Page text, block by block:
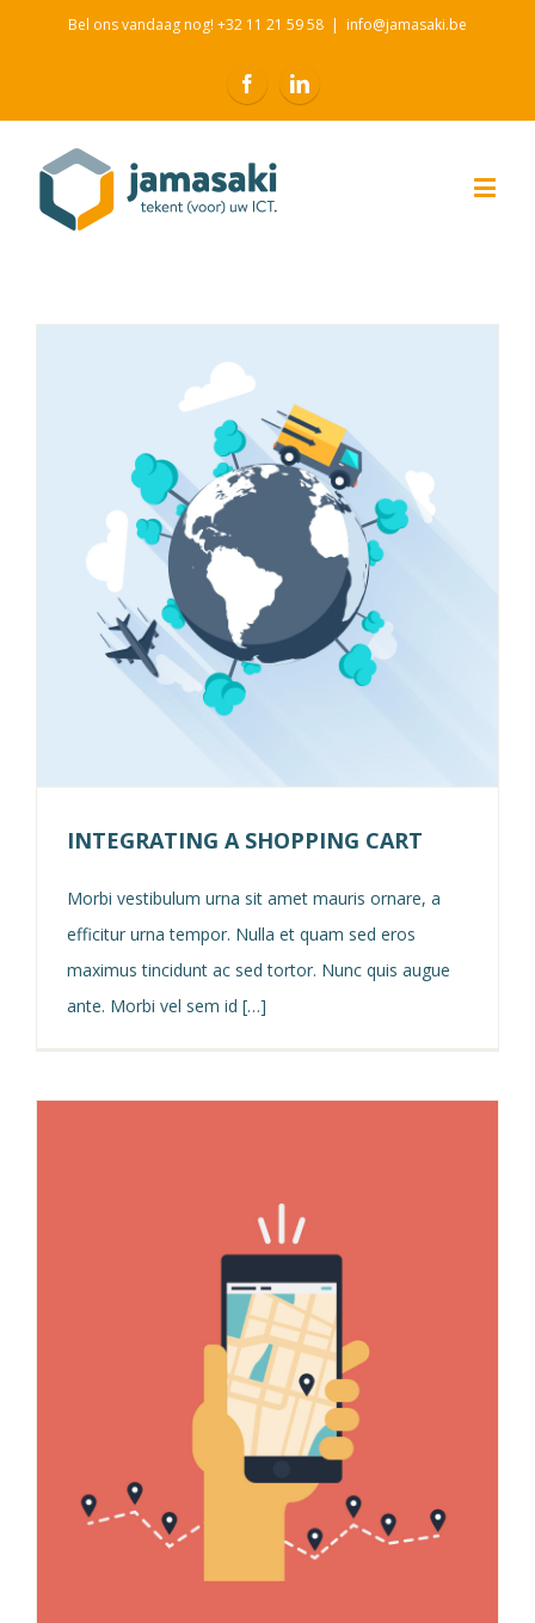
Bel ons vandaag nog! +32 11 21 59 58 | info@jamasaki.be
INTEGRATING A SHOPPING CART
Morbi vestibulum urna sit amet mauris ornare, a
efficitur urna tempor. Nulla et quam sed eros
maximus tincidunt ac sed tortor. Nunc quis augue
ante. Morbi vel sem id […]